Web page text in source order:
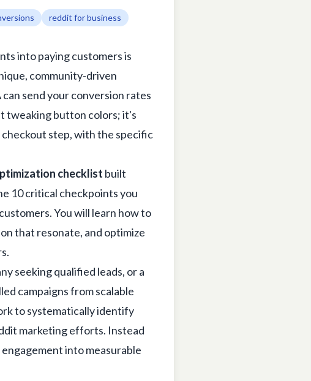
reddit for business
into paying customers is
community-driven
can send your conversion rates
tweaking button colors; it's
step, with the specific
checklist built
10 critical checkpoints you
You will learn how to
that resonate, and optimize
seeking qualified leads, or a
campaigns from scalable
to systematically identify
marketing efforts. Instead
into measurable